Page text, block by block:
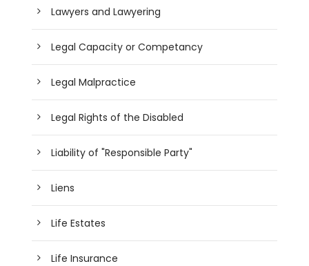
Lawyers and Lawyering
Legal Capacity or Competancy
Legal Malpractice
Legal Rights of the Disabled
Liability of "Responsible Party"
Liens
Life Estates
Life Insurance